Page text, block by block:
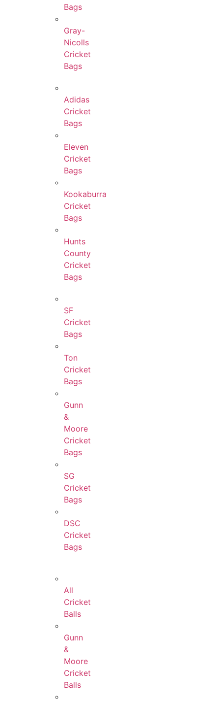
Bags
Gray-
Nicolls
Cricket
Bags
Adidas
Cricket
Bags
Eleven
Cricket
Bags
Kookaburra
Cricket
Bags
Hunts
County
Cricket
Bags
SF
Cricket
Bags
Ton
Cricket
Bags
Gunn
&
Moore
Cricket
Bags
SG
Cricket
Bags
DSC
Cricket
Bags
All
Cricket
Balls
Gunn
&
Moore
Cricket
Balls